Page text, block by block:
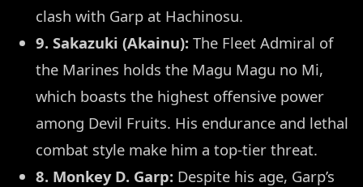
clash with Garp at Hachinosu.
9. Sakazuki (Akainu): The Fleet Admiral of
the Marines holds the Magu Magu no Mi,
which boasts the highest offensive power
among Devil Fruits. His endurance and lethal
combat style make him a top-tier threat.
8. Monkey D. Garp: Despite his age, Garp’s